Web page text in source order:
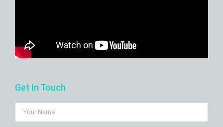
Get In Touch